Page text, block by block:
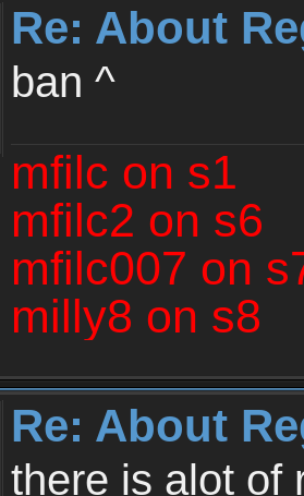
Re: About
ban ^
mfilc on s1
mfilc2 on s6
mfilc007 on
milly8 on s8
Re: About
there is alot of